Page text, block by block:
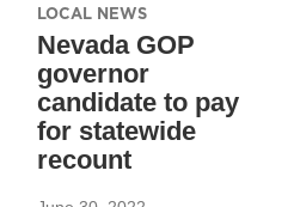
LOCAL NEWS
Nevada GOP
governor
candidate to pay
for statewide
recount